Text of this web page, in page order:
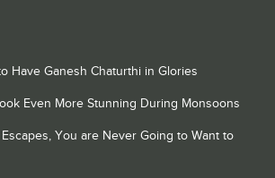
Have Ganesh Chaturthi in Glories
Even More Stunning During Monsoons
You are Never Going to Want to